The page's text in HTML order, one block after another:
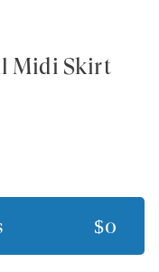
Midi Skirt
$0